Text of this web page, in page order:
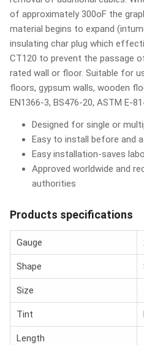
of approximately 300oF the
material begins to expand
insulating char plug which
CT120 to prevent the passage
rated wall or floor. Suitable for
floors, gypsum walls, wooden
EN1366-3, BS476-20, ASTM E-
Designed for single or
Easy to install before and
Easy installation-saves
Approved worldwide and
authorities
Products specifications
Gauge
Shape
Size
Tint
Length